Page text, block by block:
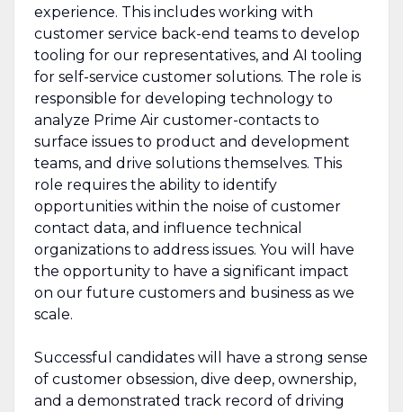
experience. This includes working with
customer service back-end teams to develop
tooling for our representatives, and AI tooling
for self-service customer solutions. The role is
responsible for developing technology to
analyze Prime Air customer-contacts to
surface issues to product and development
teams, and drive solutions themselves. This
role requires the ability to identify
opportunities within the noise of customer
contact data, and influence technical
organizations to address issues. You will have
the opportunity to have a significant impact
on our future customers and business as we
scale.
Successful candidates will have a strong sense
of customer obsession, dive deep, ownership,
and a demonstrated track record of driving